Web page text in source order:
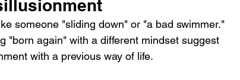
someone "sliding down" or "a bad swimmer."
"born again" with a different mindset suggest
with a previous way of life.